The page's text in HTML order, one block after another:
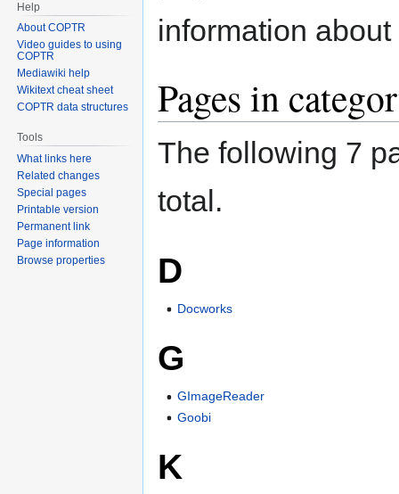
information
Pages in
The following 7
total.
D
Docworks
G
GImageReader
Goobi
K
Help
About COPTR
Video guides to using
COPTR
Mediawiki help
Wikitext cheat sheet
COPTR data structures
Tools
What links here
Related changes
Special pages
Printable version
Permanent link
Page information
Browse properties